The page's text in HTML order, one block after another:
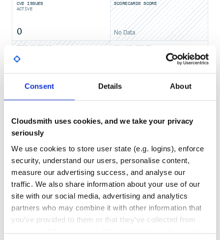
Consent Details About
Cloudsmith uses cookies, and we take your privacy
seriously
We use cookies to store user state (e.g. logins), enforce
security, understand our users, personalise content,
measure our advertising success, and analyse our
traffic. We also share information about your use of our
site with our social media, advertising and analytics
partners who may combine it with other information that
you’ve provided to them or that they’ve collected from
your use of their services. We don't display ads on-site.
CVE ISSUES
ACTIVE
0
SCORECARDS SCORE
No Data
TEST COVERAGE FOLLOWS SEMVER
No
GITHUB STARS
1
DEPENDENCIES
6
DEPENDENCIES
0 0
No
REPO AUDITS
No